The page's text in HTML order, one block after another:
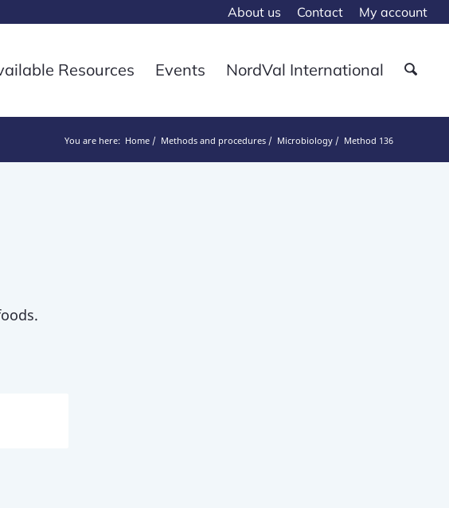
About us Contact My account
Resources Events NordVal International
You are here: Home Methods and procedures Microbiology Method 136